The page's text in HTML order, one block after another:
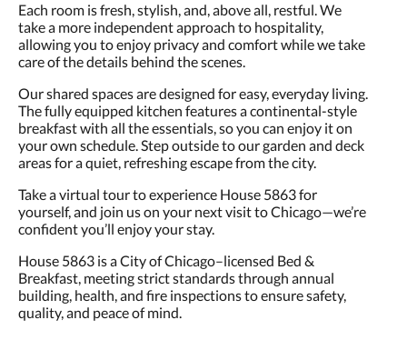
Each room is fresh, stylish, and, above all, restful. We
take a more independent approach to hospitality,
allowing you to enjoy privacy and comfort while we take
care of the details behind the scenes.
Our shared spaces are designed for easy, everyday living.
The fully equipped kitchen features a continental-style
breakfast with all the essentials, so you can enjoy it on
your own schedule. Step outside to our garden and deck
areas for a quiet, refreshing escape from the city.
Take a virtual tour to experience House 5863 for
yourself, and join us on your next visit to Chicago—we’re
confident you’ll enjoy your stay.
House 5863 is a City of Chicago–licensed Bed &
Breakfast, meeting strict standards through annual
building, health, and fire inspections to ensure safety,
quality, and peace of mind.